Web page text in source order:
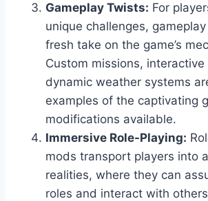
Gameplay Twists: For
unique challenges,
fresh take on the game’s
Custom missions, interactive
dynamic weather systems
examples of the captivating
modifications available.
Immersive Role-Playing:
mods transport players into
realities, where they can
roles and interact with